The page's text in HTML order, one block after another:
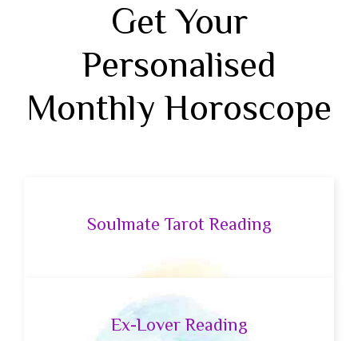
Get Your
Personalised
Monthly Horoscope
Soulmate Tarot Reading
Ex-Lover Reading